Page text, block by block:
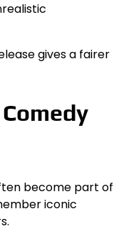
gives a fairer
become part of
iconic